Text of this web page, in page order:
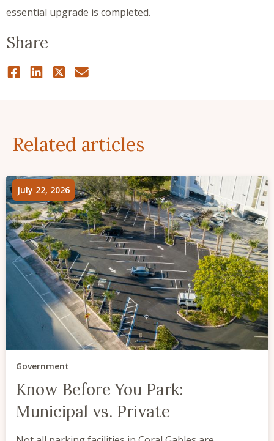
Share
essential upgrade is completed.
Related articles
July 22, 2026
Government
Know Before You Park:
Municipal vs. Private